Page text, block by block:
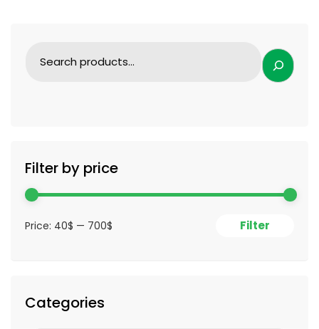
Filter by price
Filter
Price: 40$ — 700$
Categories